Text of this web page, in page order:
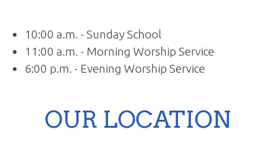
10:00 a.m. - Sunday School
11:00 a.m. - Morning Worship Service
6:00 p.m. - Evening Worship Service
OUR LOCATION